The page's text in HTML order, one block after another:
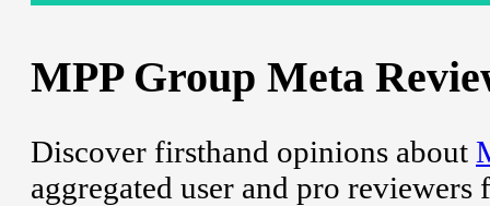
MPP Group Meta
Discover firsthand opinions about
aggregated user and pro